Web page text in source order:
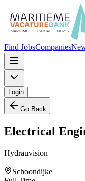
Find JobsCompanies
Login
Go Back
Electrical
Hydrauvision
Schoondijke